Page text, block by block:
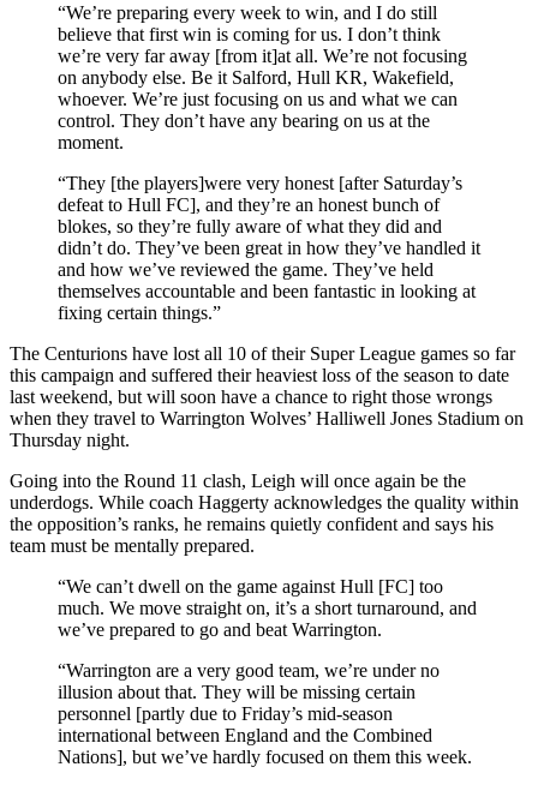
“We’re preparing every week to win, and I do still
believe that first win is coming for us. I don’t think
we’re very far away [from it]at all. We’re not focusing
on anybody else. Be it Salford, Hull KR, Wakefield,
whoever. We’re just focusing on us and what we can
control. They don’t have any bearing on us at the
moment.
“They [the players]were very honest [after Saturday’s
defeat to Hull FC], and they’re an honest bunch of
blokes, so they’re fully aware of what they did and
didn’t do. They’ve been great in how they’ve handled it
and how we’ve reviewed the game. They’ve held
themselves accountable and been fantastic in looking at
fixing certain things.”
The Centurions have lost all 10 of their Super League games so far
this campaign and suffered their heaviest loss of the season to date
last weekend, but will soon have a chance to right those wrongs
when they travel to Warrington Wolves’ Halliwell Jones Stadium on
Thursday night.
Going into the Round 11 clash, Leigh will once again be the
underdogs. While coach Haggerty acknowledges the quality within
the opposition’s ranks, he remains quietly confident and says his
team must be mentally prepared.
“We can’t dwell on the game against Hull [FC] too
much. We move straight on, it’s a short turnaround, and
we’ve prepared to go and beat Warrington.
“Warrington are a very good team, we’re under no
illusion about that. They will be missing certain
personnel [partly due to Friday’s mid-season
international between England and the Combined
Nations], but we’ve hardly focused on them this week.